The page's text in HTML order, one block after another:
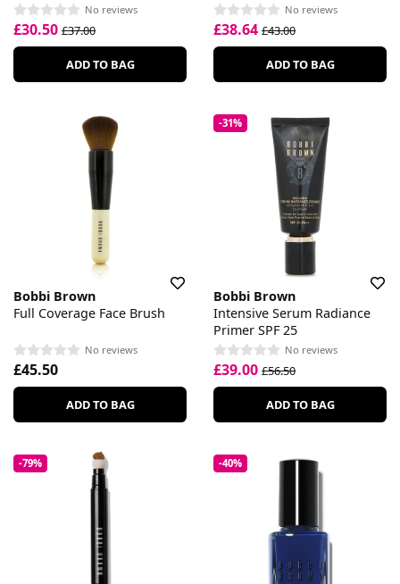
No reviews
£30.50 £37.00
ADD TO BAG
No reviews
£38.64 £43.00
ADD TO BAG
Bobbi Brown
Full Coverage Face Brush
No reviews
£45.50
ADD TO BAG
-31%
Bobbi Brown
Intensive Serum Radiance
Primer SPF 25
No reviews
£39.00 £56.50
ADD TO BAG
-79% -40%